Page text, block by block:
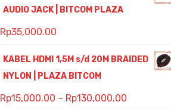
AUDIO JACK | BITCOM PLAZA
Rp35,000.00
KABEL HDMI 1,5M s/d 20M BRAIDED
NYLON | PLAZA BITCOM
Rp15,000.00 – Rp130,000.00